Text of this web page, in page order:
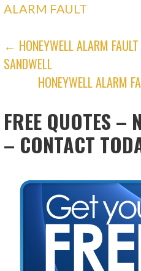
ALARM FAULT
POST
NAVIGATION
← HONEYWELL ALARM
SANDWELL
HONEYWELL ALARM
FREE QUOTES –
– CONTACT